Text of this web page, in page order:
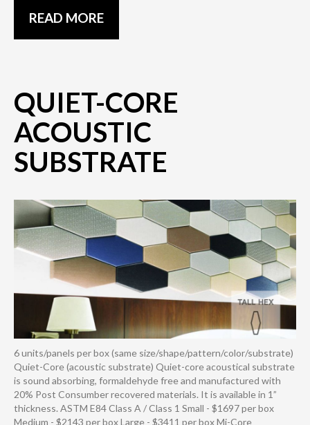
READ MORE
QUIET-CORE
ACOUSTIC
SUBSTRATE
6 units/panels per box (same size/shape/pattern/color/substrate)
Quiet-Core (acoustic substrate) Quiet-core acoustical substrate
is sound absorbing, formaldehyde free and manufactured with
20% Post Consumber recovered materials. It is available in 1”
thickness. ASTM E84 Class A / Class 1 Small - $1697 per box
Medium - $2143 per box Large - $3411 per box Mi-Core